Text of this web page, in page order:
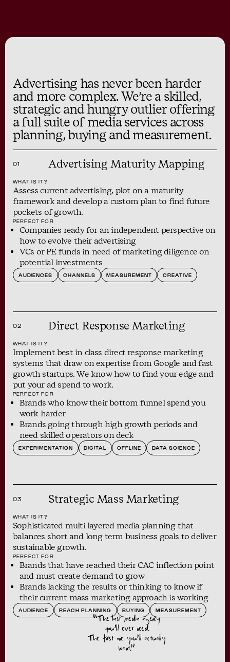
Advertising has never been harder
and more complex. We’re a skilled,
strategic and hungry outlier offering
a full suite of media services across
planning, buying and measurement.
01 Advertising Maturity Mapping
WHAT IS IT?
Assess current advertising, plot on a maturity
framework and develop a custom plan to find future
pockets of growth.
PERFECT FOR
Companies ready for an independent perspective on
how to evolve their advertising
VCs or PE funds in need of marketing diligence on
potential investments
AUDIENCES CHANNELS MEASUREMENT CREATIVE
02 Direct Response Marketing
WHAT IS IT?
Implement best in class direct response marketing
systems that draw on expertise from Google and fast
growth startups. We know how to find your edge and
put your ad spend to work.
PERFECT FOR
Brands who know their bottom funnel spend you
work harder
Brands going through high growth periods and
need skilled operators on deck
EXPERIMENTATION DIGITAL OFFLINE DATA SCIENCE
03 Strategic Mass Marketing
WHAT IS IT?
Sophisticated multi layered media planning that
balances short and long term business goals to deliver
sustainable growth.
PERFECT FOR
Brands that have reached their CAC inflection point
and must create demand to grow
Brands lacking the results or thinking to know if
their current mass marketing approach is working
AUDIENCE REACH PLANNING BUYING MEASUREMENT
“The last media agency
you’ll ever need.
The first one you’ll actually
want.”